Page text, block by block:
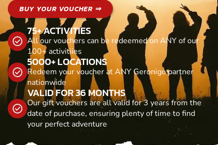
BUY YOUR VOUCHER ⇒
75+ ACTIVITIES
All our vouchers can be redeemed on ANY of our
100+ activitiies
5000+ LOCATIONS
Redeem your voucher at ANY Geronigo partner
nationwide
VALID FOR 36 MONTHS
Our gift vouchers are all valid for 3 years from the
date of purchase, ensuring plenty of time to find
your perfect adventure